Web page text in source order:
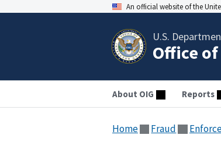
An official website of the
U.S.
Office
About OIG Reports
Home Fraud